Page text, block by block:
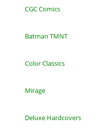
CGC Comics
Batman TMNT
Color Classics
Mirage
Deluxe Hardcovers